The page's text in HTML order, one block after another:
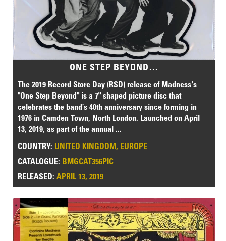
ONE STEP BEYOND…
The 2019 Record Store Day (RSD) release of Madness's
"One Step Beyond" is a 7" shaped picture disc that
celebrates the band’s 40th anniversary since forming in
1976 in Camden Town, North London. Launched on April
13, 2019, as part of the annual ...
COUNTRY: UNITED KINGDOM, EUROPE
CATALOGUE: BMGCAT356PIC
RELEASED:APRIL 13, 2019